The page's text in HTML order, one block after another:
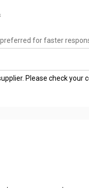
for faster
Please check your